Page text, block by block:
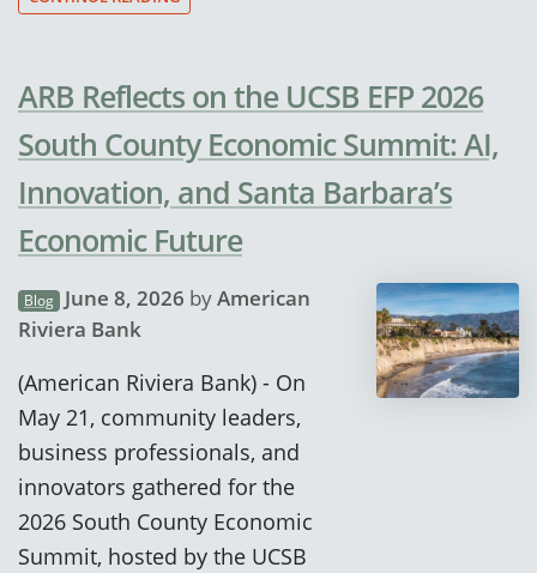
ARB Reflects on the UCSB EFP 2026
South County Economic Summit: AI,
Innovation, and Santa Barbara’s
Economic Future
Blog June 8, 2026 byAmerican
Riviera Bank
(American Riviera Bank) - On
May 21, community leaders,
business professionals, and
innovators gathered for the
2026 South County Economic
Summit, hosted by the UCSB